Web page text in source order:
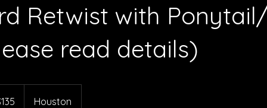
Retwist with
read details)
Houston